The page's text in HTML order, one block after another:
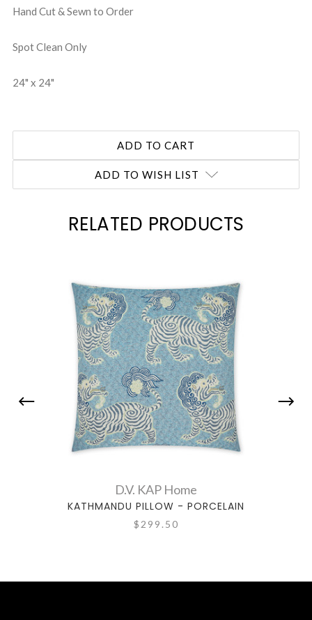
Hand Cut & Sewn to Order
Spot Clean Only
24" x 24"
ADD TO WISH LIST
RELATED PRODUCTS
D.V. KAP Home
KATHMANDU PILLOW - PORCELAIN
$299.50